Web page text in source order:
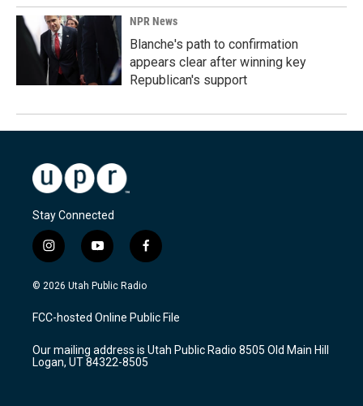
NPR News
Blanche's path to confirmation
appears clear after winning key
Republican's support
Stay Connected
i
n
s
a
g
a
m
y
o
u
u
b
f
a
c
b
o
k
© 2026 Utah Public Radio
FCC-hosted Online Public File
Our mailing address is Utah Public Radio 8505 Old Main Hill
Logan, UT 84322-8505